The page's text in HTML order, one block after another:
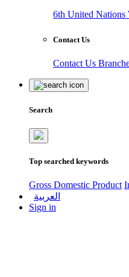
6th United Nations
Contact Us
Contact Us
Search
Top searched keywords
Gross Domestic Product
العربية
Sign in